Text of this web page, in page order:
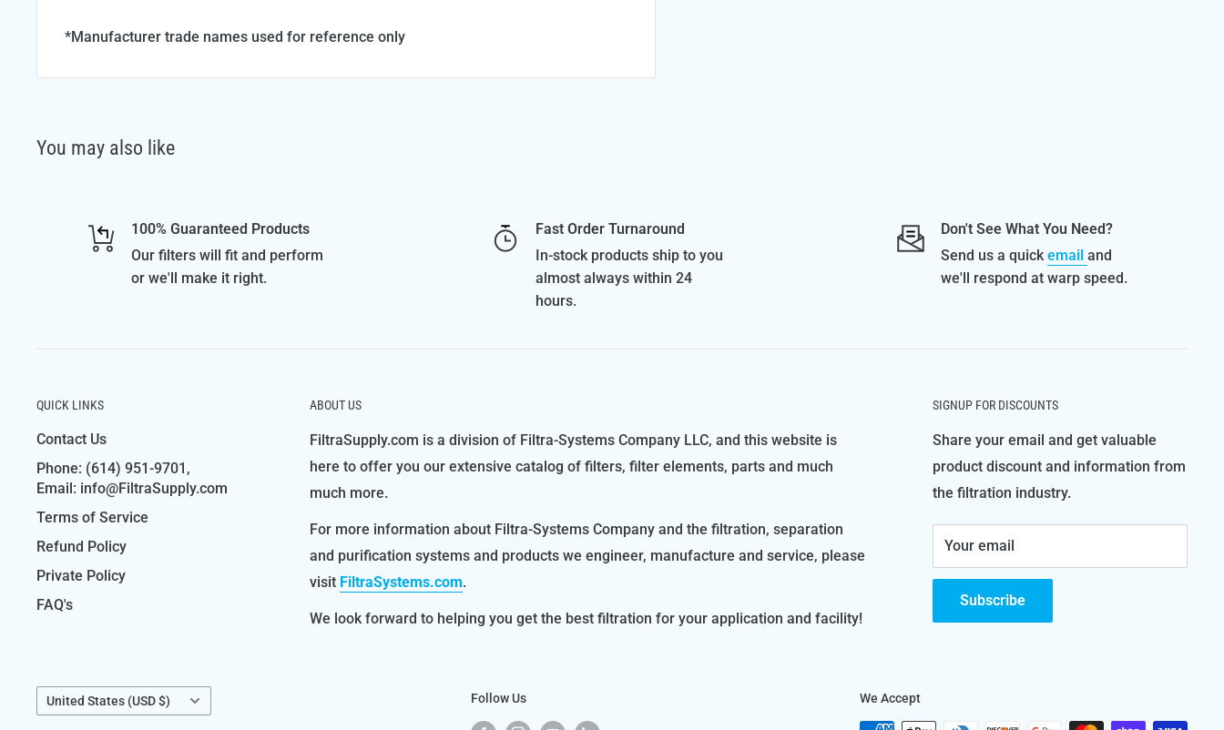
*Manufacturer trade names used for reference only
You may also like
100% Guaranteed Products
Our filters will fit and perform
or we'll make it right.
Fast Order Turnaround
In-stock products ship to you
almost always within 24
hours.
Don't See What You Need?
Send us a quickemail and
we'll respond at warp speed.
QUICK LINKS
Contact Us
Phone: (614) 951-9701,
Email: info@FiltraSupply.com
Terms of Service
Refund Policy
Private Policy
FAQ's
ABOUT US
FiltraSupply.com is a division of Filtra-Systems Company LLC, and this website is
here to offer you our extensive catalog of filters, filter elements, parts and much
much more.
For more information about Filtra-Systems Company and the filtration, separation
and purification systems and products we engineer, manufacture and service, please
visit FiltraSystems.com.
We look forward to helping you get the best filtration for your application and facility!
SIGNUP FOR DISCOUNTS
Share your email and get valuable
product discount and information from
the filtration industry.
Your email
Subscribe
Country/region
United States (USD $) Follow Us We Accept